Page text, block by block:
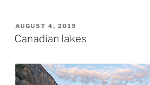
POSTED
ON
AUGUST 4, 2019
Canadian lakes